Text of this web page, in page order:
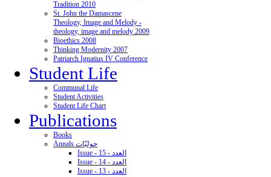
Tradition 2010
St. John the Damascene
Theology, Image and Melody -
theology, image and melody 2009
Bioethics 2008
Thinking Modernity 2007
Patriarch Ignatius IV Conference
Student Life
Communal Life
Student Activities
Student Life Chart
Publications
Books
Annals حوليّات
Issue - 15 - العدد
Issue - 14 - العدد
Issue - 13 - العدد